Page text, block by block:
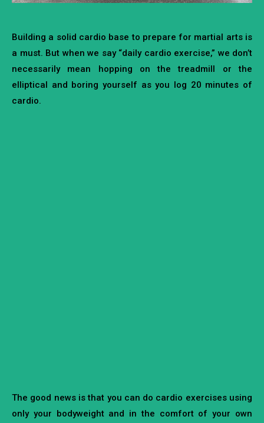
Building a solid cardio base to prepare for martial arts is
a must. But when we say “daily cardio exercise,” we don’t
necessarily mean hopping on the treadmill or the
elliptical and boring yourself as you log 20 minutes of
cardio.
The good news is that you can do cardio exercises using
only your bodyweight and in the comfort of your own